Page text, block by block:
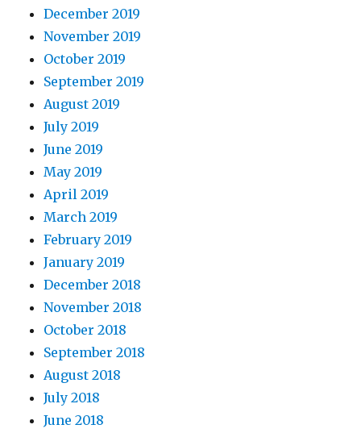
December 2019
November 2019
October 2019
September 2019
August 2019
July 2019
June 2019
May 2019
April 2019
March 2019
February 2019
January 2019
December 2018
November 2018
October 2018
September 2018
August 2018
July 2018
June 2018